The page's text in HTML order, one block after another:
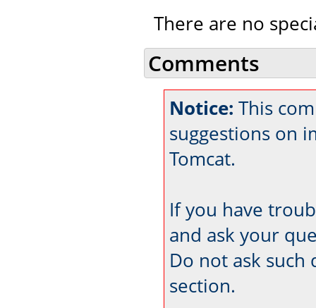
There are no
Comments
Notice: This
suggestions on
Tomcat.
If you have
and ask your
Do not ask such
section.